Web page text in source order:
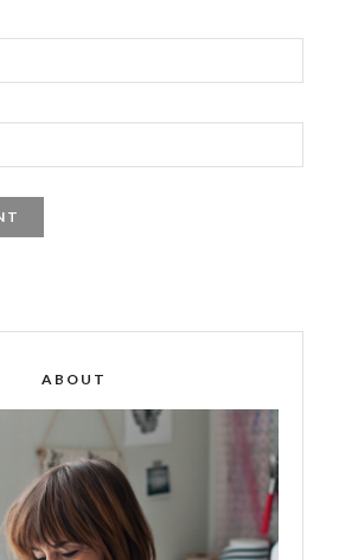
ABOUT